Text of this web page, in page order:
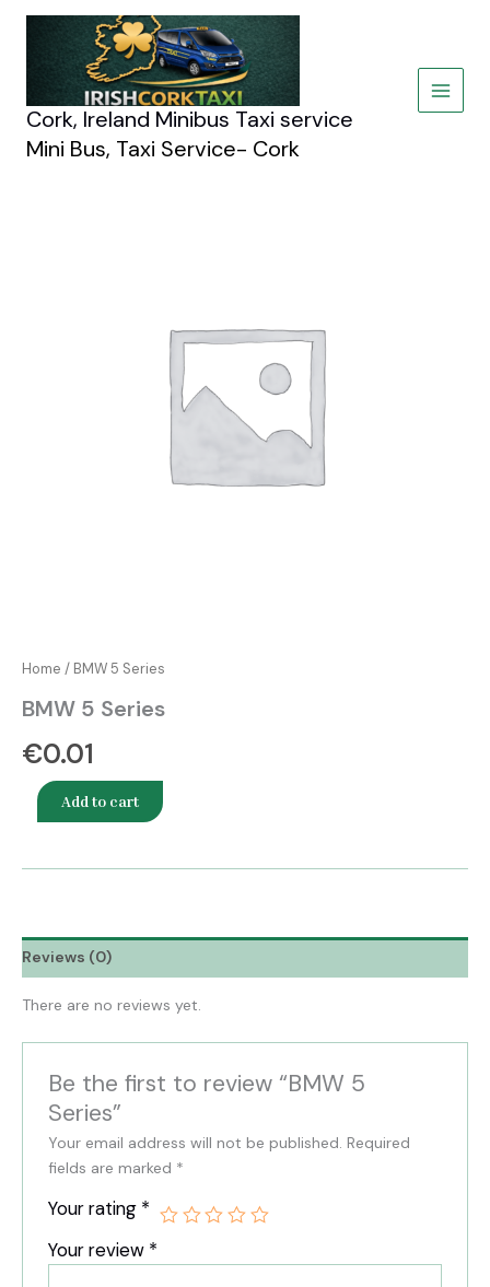
Skip
Cork, Ireland Minibus Taxi service
Mini Bus, Taxi Service- Cork
Home / BMW 5 Series
BMW 5 Series
€0.01
Add to cart
Reviews (0)
There are no reviews yet.
Be the first to review “BMW 5
Series”
Your email address will not be published. Required
fields are marked *
Your rating *
Your review *